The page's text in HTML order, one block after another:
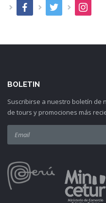
BOLETIN
Suscribirse a nuestro boletín de
de tours y promociones más